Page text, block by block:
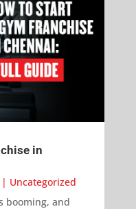
in
Uncategorized
booming, and